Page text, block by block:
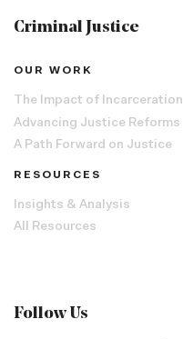
Criminal Justice
OUR WORK
The Impact of Incarceration
Advancing Justice Reforms
A Path Forward on Justice
RESOURCES
Insights & Analysis
All Resources
Follow Us